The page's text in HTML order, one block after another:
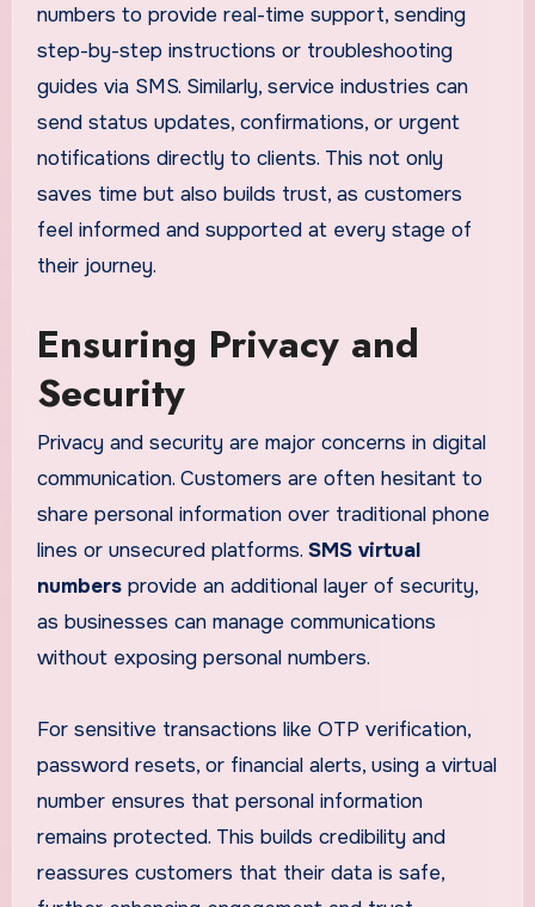
numbers to provide real-time support, sending
step-by-step instructions or troubleshooting
guides via SMS. Similarly, service industries can
send status updates, confirmations, or urgent
notifications directly to clients. This not only
saves time but also builds trust, as customers
feel informed and supported at every stage of
their journey.
Ensuring Privacy and
Security
Privacy and security are major concerns in digital
communication. Customers are often hesitant to
share personal information over traditional phone
lines or unsecured platforms. SMS virtual
numbersprovide an additional layer of security,
as businesses can manage communications
without exposing personal numbers.
For sensitive transactions like OTP verification,
password resets, or financial alerts, using a virtual
number ensures that personal information
remains protected. This builds credibility and
reassures customers that their data is safe,